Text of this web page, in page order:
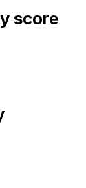
score